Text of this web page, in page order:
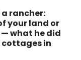
rancher:
your land or
— what he did
cottages in